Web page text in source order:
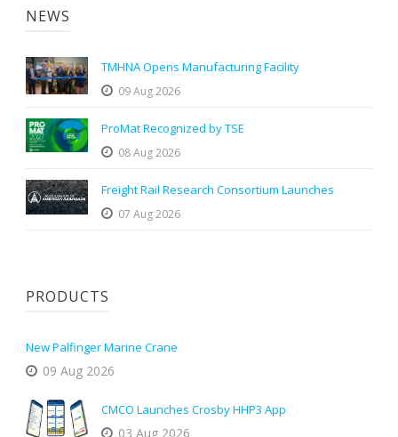
NEWS
TMHNA Opens Manufacturing Facility
09 Aug 2026
ProMat Recognized by TSE
08 Aug 2026
Freight Rail Research Consortium Launches
07 Aug 2026
PRODUCTS
New Palfinger Marine Crane
09 Aug 2026
CMCO Launches Crosby HHP3 App
03 Aug 2026